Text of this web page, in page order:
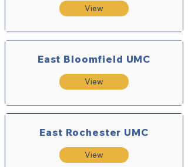
View
East Bloomfield UMC
View
East Rochester UMC
View